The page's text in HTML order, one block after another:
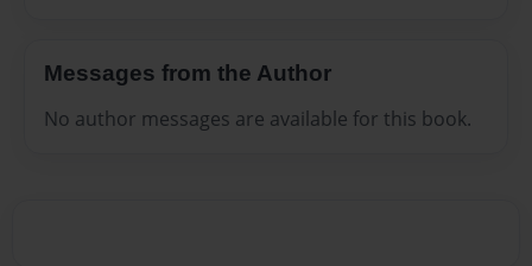
Messages from the Author
No author messages are available for this book.